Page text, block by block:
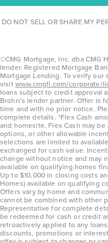
DO NOT SELL OR SHARE MY
©CMG Mortgage, Inc. dba CMG
lender. Registered Mortgage
Mortgage Lending. To verify
visitwww.cmgfi.com/corporate/
loans subject to credit approval
Brohn’s lender partner. Offer is
time and with no prior notice.
complete details. *Flex Cash
and homesite. Flex Cash may
options, or other allowable
selections are limited to
exchanged for cash value.
change without notice and may
available on qualifying homes
Up to $10,000 in closing costs
Homes) available on qualifying
Offers vary by home and
cannot be combined with other
Representative for complete
be redeemed for cash or credit
retroactively applied to any
discounts, promotions or